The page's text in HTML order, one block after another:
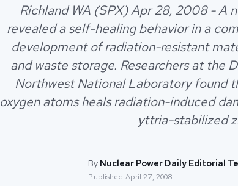
Richland WA (SPX) Apr 28, 2008 - A
revealed a self-healing behavior in a
development of radiation-resistant
and waste storage. Researchers at the
Northwest National Laboratory found
oxygen atoms heals radiation-induced
yttria-stabilized
By Nuclear Power Daily Editorial
Published April 27, 2008